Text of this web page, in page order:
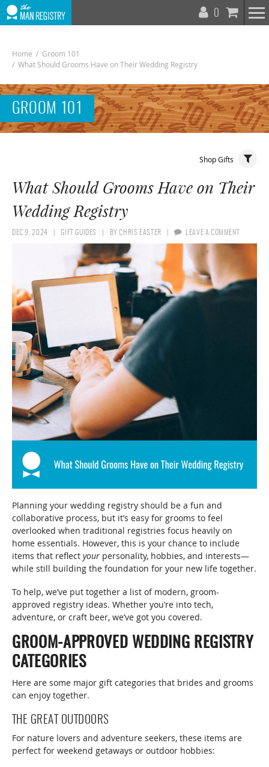
0
Home / Groom 101
/ What Should Grooms Have on Their Wedding Registry
GROOM 101
Shop Gifts
Toggle
What Should Grooms Have on Their
Wedding Registry
DEC 9, 2024 GIFT GUIDES BY CHRIS EASTER LEAVE A COMMENT
Planning your wedding registry should be a fun and
collaborative process, but it’s easy for grooms to feel
overlooked when traditional registries focus heavily on
home essentials. However, this is your chance to include
items that reflect your personality, hobbies, and interests—
while still building the foundation for your new life together.
To help, we’ve put together a list of modern, groom-
approved registry ideas. Whether you’re into tech,
adventure, or craft beer, we’ve got you covered.
GROOM-APPROVED WEDDING REGISTRY
CATEGORIES
Here are some major gift categories that brides and grooms
can enjoy together.
THE GREAT OUTDOORS
For nature lovers and adventure seekers, these items are
perfect for weekend getaways or outdoor hobbies: